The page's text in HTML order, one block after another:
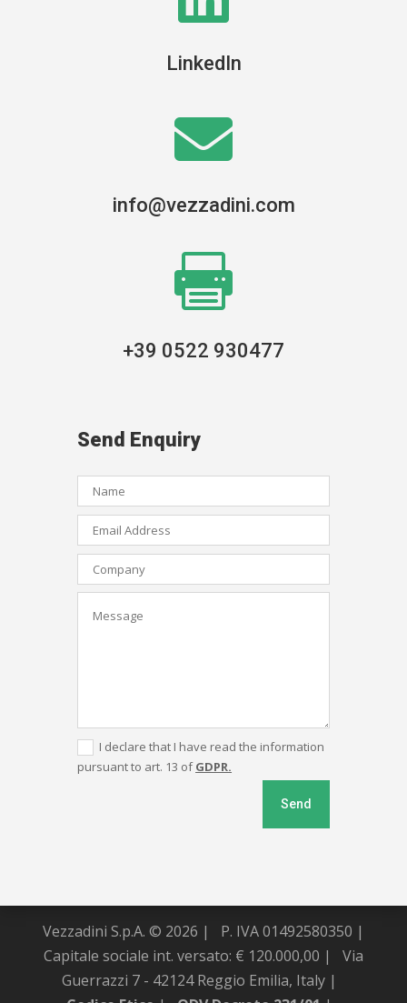
LinkedIn

info@vezzadini.com

+39 0522 930477
Send Enquiry
I declare that I have read the information
pursuant to art. 13 ofGDPR.
Send
Vezzadini S.p.A. © 2026 |
P. IVA 01492580350 |
Capitale sociale int. versato: € 120.000,00 |
Via
Guerrazzi 7 - 42124 Reggio Emilia, Italy |